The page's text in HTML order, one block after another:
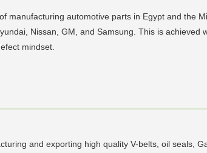
manufacturing automotive parts in Egypt and the
Nissan, GM, and Samsung. This is
mindset.
and exporting high quality V-belts, oil seals,